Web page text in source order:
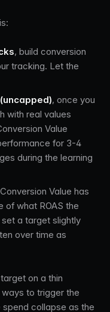
, build conversion
tracking. Let the
, once you
with real values
Value
for 3-4
during the learning
Value has
of what ROAS the
a target slightly
over time as
on a thin
to trigger the
collapse as the